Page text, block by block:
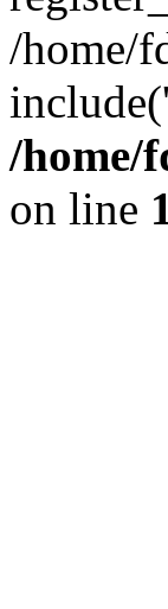
/home/
/home/
on line